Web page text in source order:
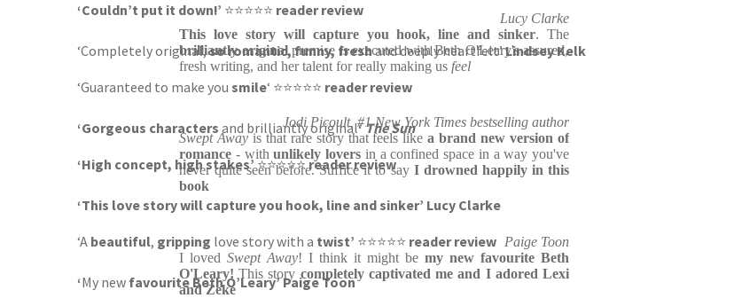
‘Couldn’t put it down!’ ⭐⭐⭐⭐⭐ reader review
‘Completely original,so romantic, funny, freshand deeply heartfelt’Lindsey Kelk
‘Guaranteed to make you smile‘ ⭐⭐⭐⭐⭐ reader review
‘Gorgeous characters and brilliantly original‘The Sun
‘High concept, high stakes’⭐⭐⭐⭐⭐reader review
‘This love story will capture you hook, line and sinker’ Lucy Clarke
‘A beautiful, gripping love story with a twist’ ⭐⭐⭐⭐⭐ reader review
‘My new favourite Beth O’Leary’ Paige Toon
Lucy Clarke
This love story will capture you hook, line and sinker. The
brilliantly originalpremise is executed with Beth O'Leary's assured,
fresh writing, and her talent for really making us feel
Jodi Picoult, #1 New York Times bestselling author
Swept Awayis that rare story that feels likea brand new version of
romance - withunlikely lovers in a confined space in a way you've
never quite seen before. Suffice it to sayI drowned happily in this
book
Paige Toon
I loved Swept Away! I think it might be my new favourite Beth
O'Leary! This story completely captivated me and I adored Lexi
and Zeke